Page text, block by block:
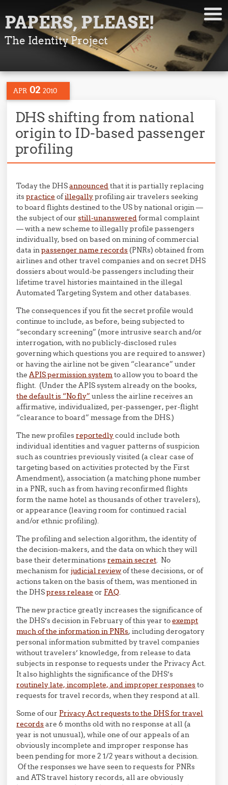
PAPERS, PLEASE!
The Identity Project
APR 02 2010
DHS shifting from national
origin to ID-based passenger
profiling
Today the DHSannouncedthat it is partially replacing
itspractice ofillegallyprofiling air travelers seeking
to board flights destined to the US by national origin —
the subject of ourstill-unansweredformal complaint
— with a new scheme to illegally profile passengers
individually, bsed on based on mining of commercial
data inpassenger name records (PNRs) obtained from
airlines and other travel companies and on secret DHS
dossiers about would-be passengers including their
lifetime travel histories maintained in the illegal
Automated Targeting System and other databases.
The consequences if you fit the secret profile would
continue to include, as before, being subjected to
“secondary screening” (more intrusive search and/or
interrogation, with no publicly-disclosed rules
governing which questions you are required to answer)
or having the airline not be given “clearance” under
theAPIS permission systemto allow you to board the
flight. (Under the APIS system already on the books,
the default is “No fly” unless the airline receives an
affirmative, individualized, per-passenger, per-flight
“clearance to board” message from the DHS.)
The new profilesreportedlycould include both
individual identities and vaguer patterns of suspicion
such as countries previously visited (a clear case of
targeting based on activities protected by the First
Amendment), association (a matching phone number
in a PNR, such as from having reconfirmed flights
form the name hotel as thousands of other travelers),
or appearance (leaving room for continued racial
and/or ethnic profiling).
The profiling and selection algorithm, the identity of
the decision-makers, and the data on which they will
base their determinationsremain secret. No
mechanism forjudicial reviewof these decisions, or of
actions taken on the basis of them, was mentioned in
the DHSpress release or FAQ.
The new practice greatly increases the significance of
the DHS’s decision in February of this year toexempt
much of the information in PNRs, including derogatory
personal information submitted by travel companies
without travelers’ knowledge, from release to data
subjects in response to requests under the Privacy Act.
It also highlights the significance of the DHS’s
routinely late, incomplete, and improper responsesto
requests for travel records, when they respond at all.
Some of our Privacy Act requests to the DHS for travel
recordsare 6 months old with no response at all (a
year is not unusual), while one of our appeals of an
obviously incomplete and improper response has
been pending for more 2 1/2 years without a decision.
Of the responses we have seen to requests for PNRs
and ATS travel history records, all are obviously